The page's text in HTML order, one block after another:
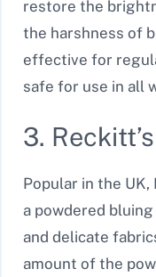
restore the
the harshness of
effective for
safe for use in all
3.
Popular in the UK,
a powdered
and delicate
amount of the